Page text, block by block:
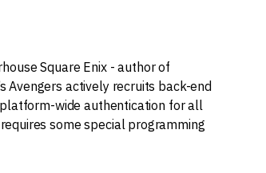
Square Enix - author of
Avengers actively recruits back-end
wide authentication for all
some special programming